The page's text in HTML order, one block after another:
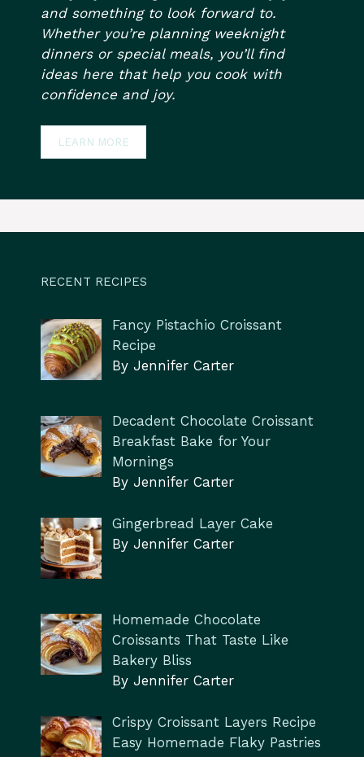
and something to look forward to.
Whether you’re planning weeknight
dinners or special meals, you’ll find
ideas here that help you cook with
confidence and joy.
LEARN MORE
RECENT RECIPES
Fancy Pistachio Croissant
Recipe
By Jennifer Carter
Decadent Chocolate Croissant
Breakfast Bake for Your
Mornings
By Jennifer Carter
Gingerbread Layer Cake
By Jennifer Carter
Homemade Chocolate
Croissants That Taste Like
Bakery Bliss
By Jennifer Carter
Crispy Croissant Layers Recipe
Easy Homemade Flaky Pastries